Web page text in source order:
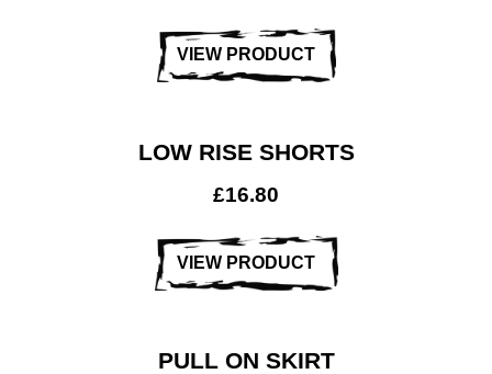
VIEW PRODUCT
LOW RISE SHORTS
£16.80
VIEW PRODUCT
PULL ON SKIRT